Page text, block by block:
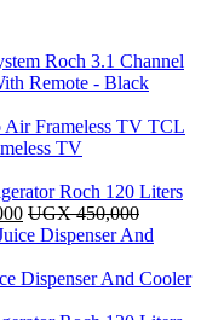
Roch 3.1 Channel
Remote - Black
TCL
TV
Roch 120 Liters
UGX450,000
Dispenser And Cooler